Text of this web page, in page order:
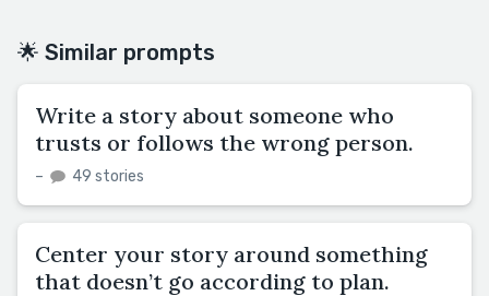
🌟 Similar prompts
Write a story about someone who
trusts or follows the wrong person.
– 49 stories
Center your story around something
that doesn’t go according to plan.